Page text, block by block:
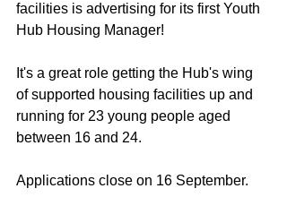
facilities is advertising for its first Youth
Hub Housing Manager!
It's a great role getting the Hub's wing
of supported housing facilities up and
running for 23 young people aged
between 16 and 24.
Applications close on 16 September.